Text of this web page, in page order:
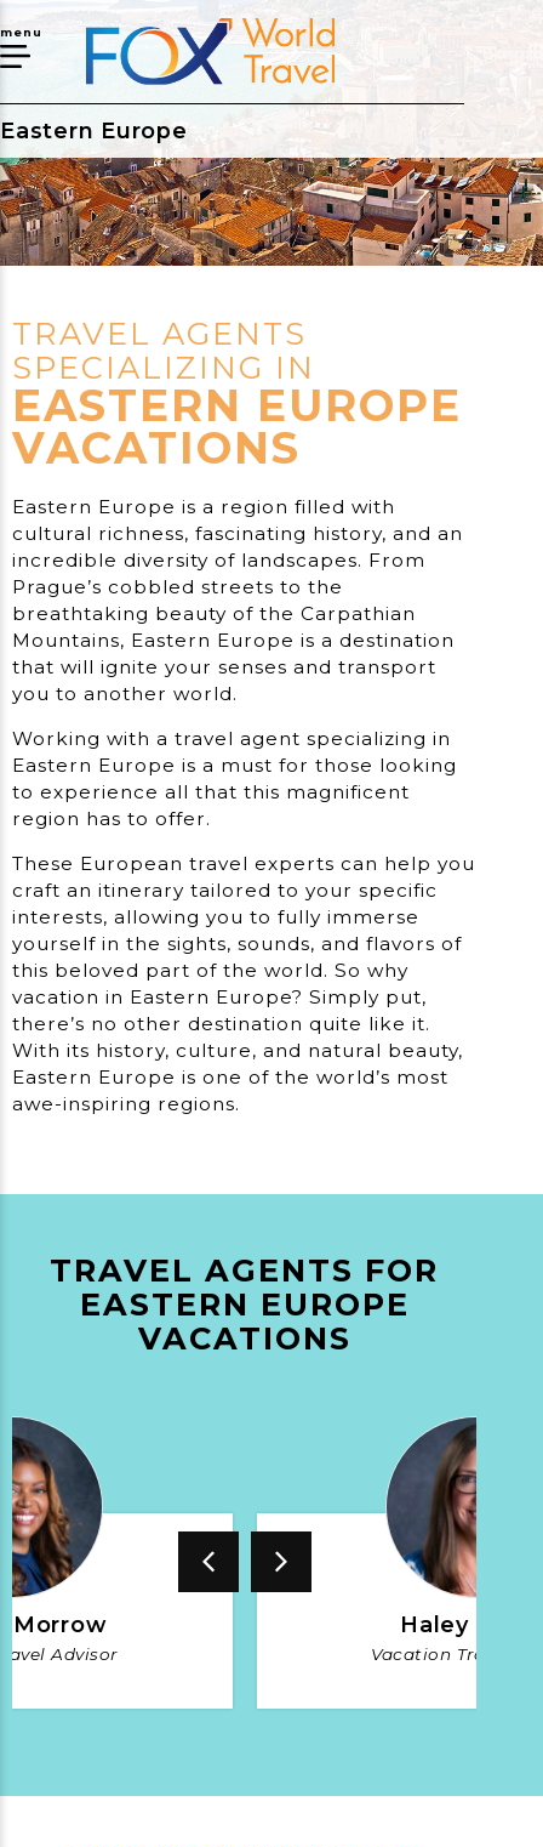
menu
Eastern Europe
TRAVEL AGENTS
SPECIALIZING IN
EASTERN EUROPE
VACATIONS
Eastern Europe is a region filled with
cultural richness, fascinating history, and an
incredible diversity of landscapes. From
Prague’s cobbled streets to the
breathtaking beauty of the Carpathian
Mountains, Eastern Europe is a destination
that will ignite your senses and transport
you to another world.
Working with a travel agent specializing in
Eastern Europe is a must for those looking
to experience all that this magnificent
region has to offer.
These European travel experts can help you
craft an itinerary tailored to your specific
interests, allowing you to fully immerse
yourself in the sights, sounds, and flavors of
this beloved part of the world. So why
vacation in Eastern Europe? Simply put,
there’s no other destination quite like it.
With its history, culture, and natural beauty,
Eastern Europe is one of the world’s most
awe-inspiring regions.
TRAVEL AGENTS FOR
EASTERN EUROPE
VACATIONS
Morrow
Advisor
Haley
Vacation Travel